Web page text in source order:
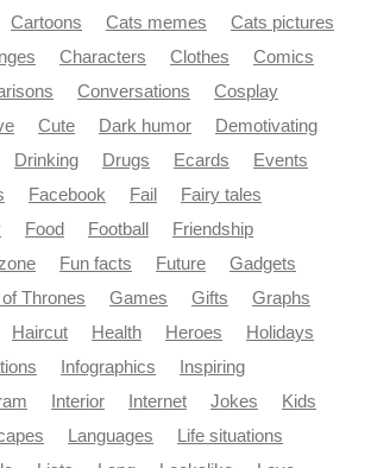
Cartoons Cats memes
Cats pictures
Characters Clothes
Comics
Conversations
Cosplay
Cute Dark humor
Demotivating
Drinking Drugs Ecards
Events
Facebook Fail
Fairy tales
Food Football
Friendship
Fun facts Future
Gadgets
Thrones
Games Gifts
Graphs
Haircut Health Heroes
Holidays
Infographics
Inspiring
Interior Internet Jokes
Kids
Languages
Life situations